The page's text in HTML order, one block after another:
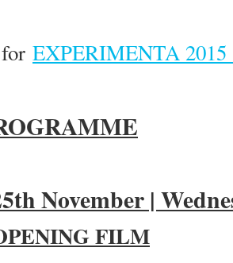
EXPERIMENTA
November |
FILM